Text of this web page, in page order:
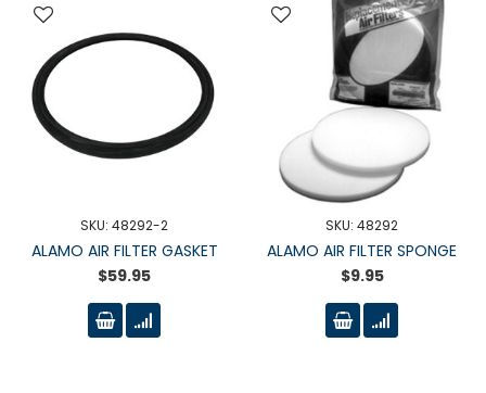
SKU: 48292-2
ALAMO AIR FILTER GASKET
$59.95
SKU: 48292
ALAMO AIR FILTER SPONGE
$9.95